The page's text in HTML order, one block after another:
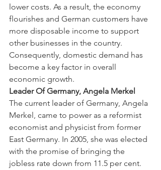
lower costs. As a result, the economy
flourishes and German customers have
more disposable income to support
other businesses in the country.
Consequently, domestic demand has
become a key factor in overall
economic growth.
Leader Of Germany, Angela Merkel
The current leader of Germany, Angela
Merkel, came to power as a reformist
economist and physicist from former
East Germany. In 2005, she was elected
with the promise of bringing the
jobless rate down from 11.5 per cent.